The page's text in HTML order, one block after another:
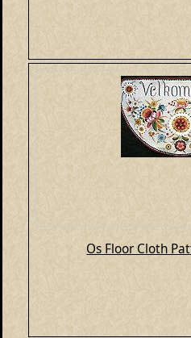
Os Floor Cloth